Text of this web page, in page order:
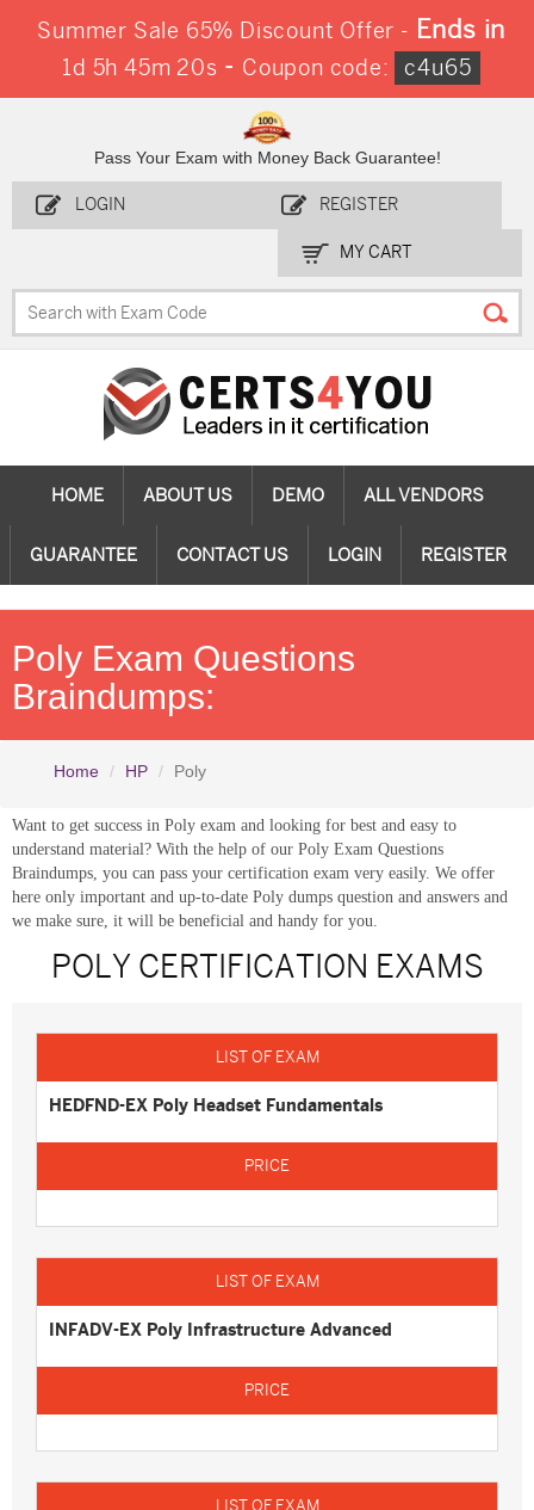
Summer Sale 65% Discount Offer - Ends in
1d 5h 45m 20s - Coupon code: c4u65
Pass Your Exam with Money Back Guarantee!
LOGIN REGISTER
MY CART
HOME ABOUT US DEMO ALL VENDORS
GUARANTEE CONTACT US LOGIN REGISTER
Poly Exam Questions
Braindumps:
Home HP Poly
Want to get success in Poly exam and looking for best and easy to
understand material? With the help of our Poly Exam Questions
Braindumps, you can pass your certification exam very easily. We offer
here only important and up-to-date Poly dumps question and answers and
we make sure, it will be beneficial and handy for you.
POLY CERTIFICATION EXAMS
HEDFND-EX Poly Headset Fundamentals
INFADV-EX Poly Infrastructure Advanced